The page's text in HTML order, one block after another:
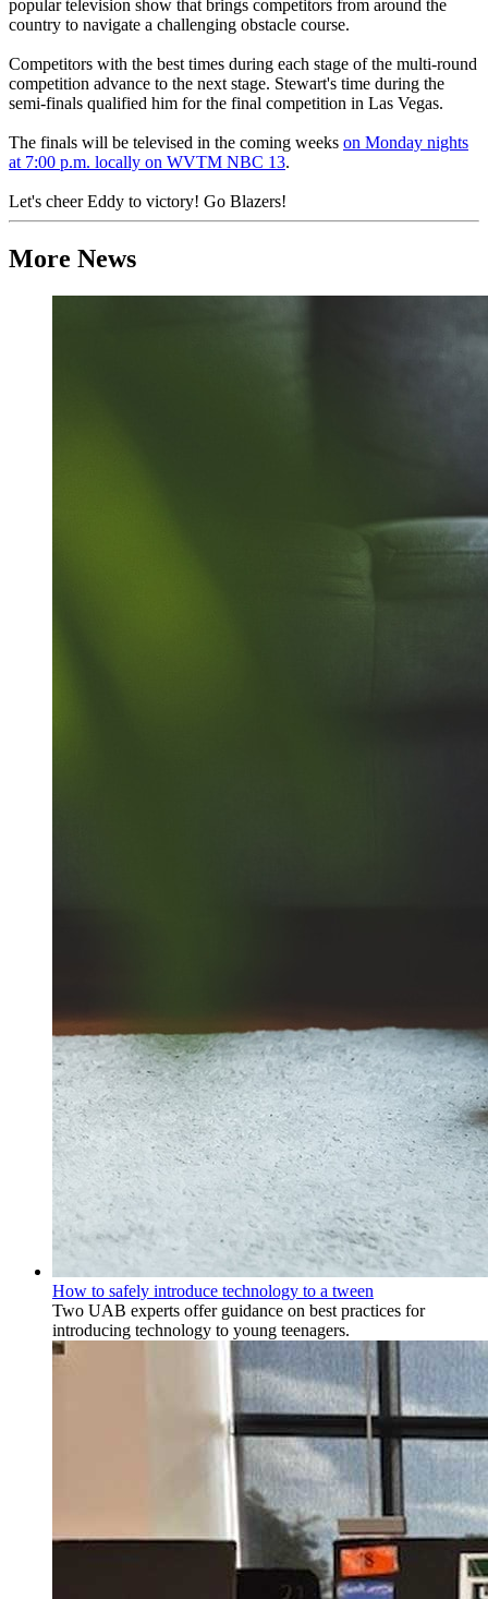
popular television show that brings competitors from around the
country to navigate a challenging obstacle course.
Competitors with the best times during each stage of the multi-round
competition advance to the next stage. Stewart's time during the
semi-finals qualified him for the final competition in Las Vegas.
The finals will be televised in the coming weeks on Monday nights
at 7:00 p.m. locally on WVTM NBC 13.
Let's cheer Eddy to victory! Go Blazers!
More News
How to safely introduce technology to a tween
Two UAB experts offer guidance on best practices for
introducing technology to young teenagers.